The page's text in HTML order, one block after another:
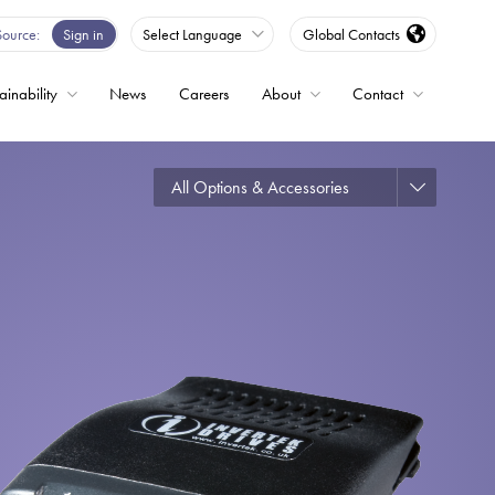
Sign in Select Language Global Contacts
News Careers About Contact
All Options & Accessories